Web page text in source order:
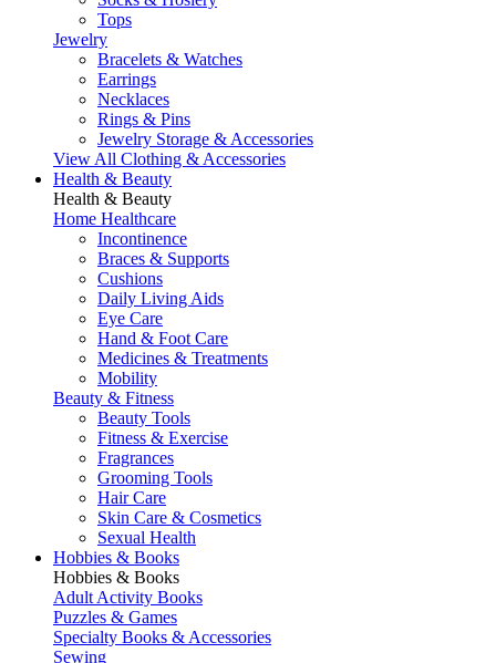
Tops
Jewelry
Bracelets & Watches
Earrings
Necklaces
Rings & Pins
Jewelry Storage & Accessories
View All Clothing & Accessories
Health & Beauty
Health & Beauty
Home Healthcare
Incontinence
Braces & Supports
Cushions
Daily Living Aids
Eye Care
Hand & Foot Care
Medicines & Treatments
Mobility
Beauty & Fitness
Beauty Tools
Fitness & Exercise
Fragrances
Grooming Tools
Hair Care
Skin Care & Cosmetics
Sexual Health
Hobbies & Books
Hobbies & Books
Adult Activity Books
Puzzles & Games
Specialty Books & Accessories
Sewing